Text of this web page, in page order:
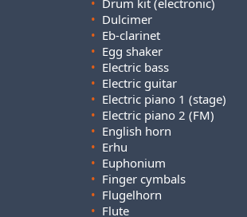
• Drum kit (electronic)
• Dulcimer
• Eb-clarinet
• Egg shaker
• Electric bass
• Electric guitar
• Electric piano 1 (stage)
• Electric piano 2 (FM)
• English horn
• Erhu
• Euphonium
• Finger cymbals
• Flugelhorn
• Flute